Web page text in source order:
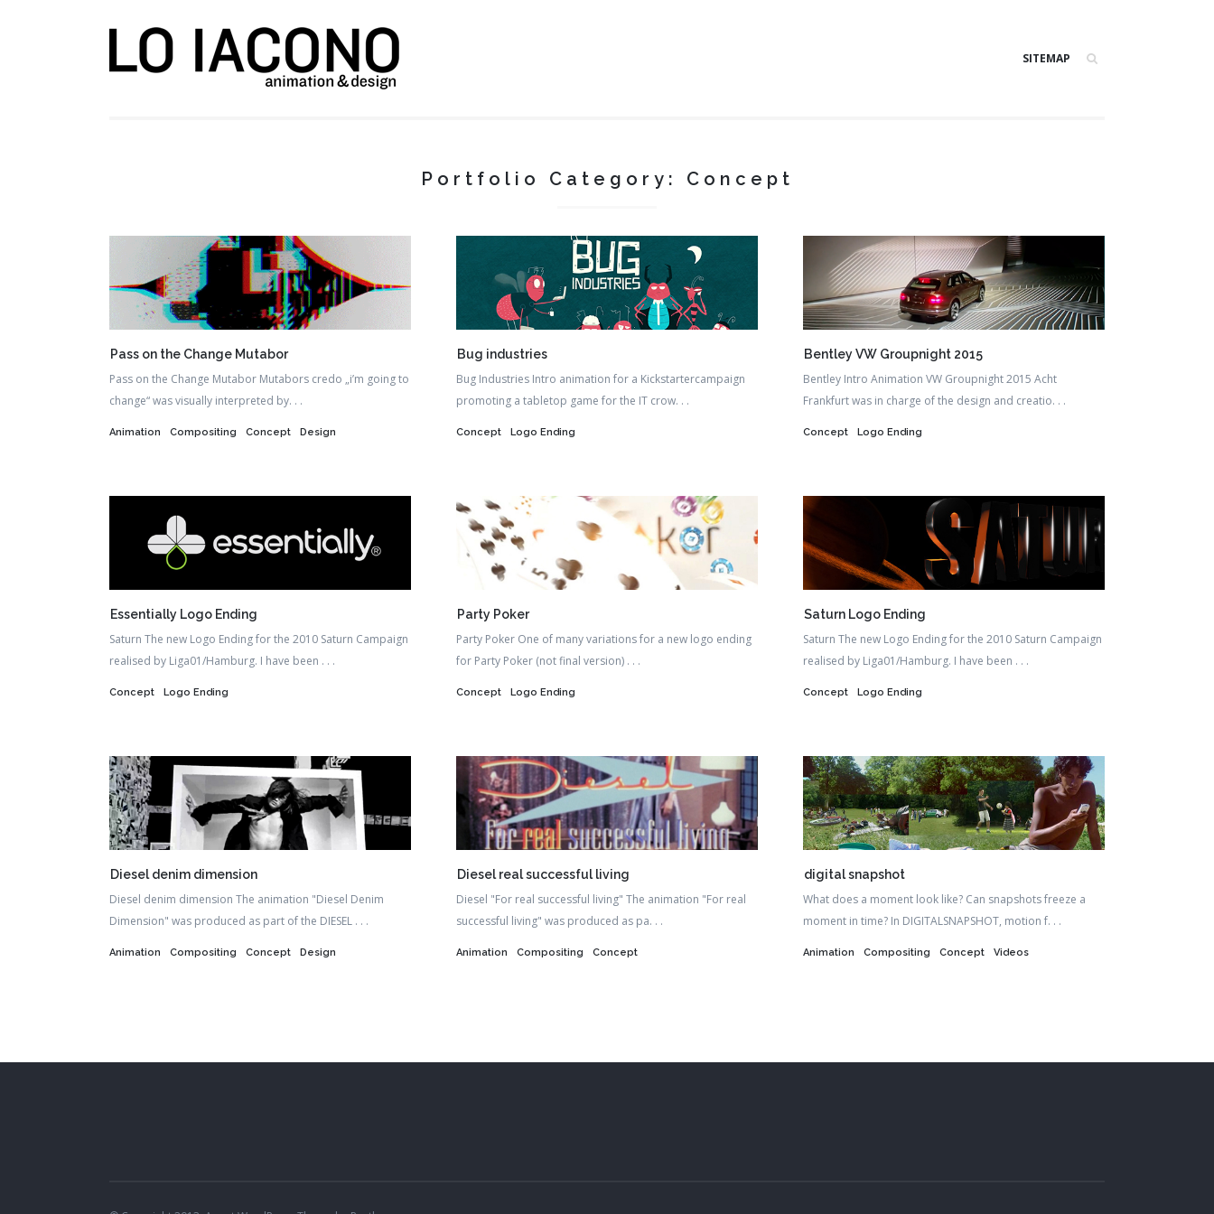
SITEMAP
Portfolio Category: Concept
Pass on the Change Mutabor
Pass on the Change Mutabor Mutabors credo „i’m going to
change“ was visually interpreted by. . .
Animation Compositing Concept Design
Bug industries
Bug Industries Intro animation for a Kickstartercampaign
promoting a tabletop game for the IT crow. . .
Concept Logo Ending
Bentley VW Groupnight 2015
Bentley Intro Animation VW Groupnight 2015 Acht
Frankfurt was in charge of the design and creatio. . .
Concept Logo Ending
Essentially Logo Ending
Saturn The new Logo Ending for the 2010 Saturn Campaign
realised by Liga01/Hamburg. I have been . . .
Concept Logo Ending
Party Poker
Party Poker One of many variations for a new logo ending
for Party Poker (not final version) . . .
Concept Logo Ending
Saturn Logo Ending
Saturn The new Logo Ending for the 2010 Saturn Campaign
realised by Liga01/Hamburg. I have been . . .
Concept Logo Ending
Diesel denim dimension
Diesel denim dimension The animation "Diesel Denim
Dimension" was produced as part of the DIESEL . . .
Animation Compositing Concept Design
Diesel real successful living
Diesel "For real successful living" The animation "For real
successful living" was produced as pa. . .
Animation Compositing Concept
digital snapshot
What does a moment look like? Can snapshots freeze a
moment in time? In DIGITALSNAPSHOT, motion f. . .
Animation Compositing Concept Videos